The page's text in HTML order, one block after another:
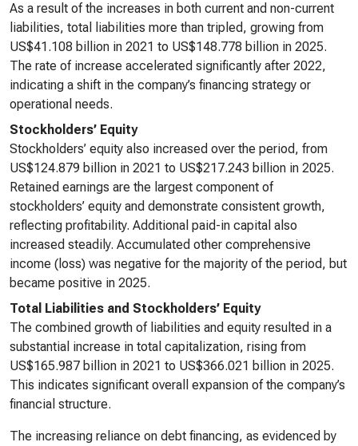
As a result of the increases in both current and non-current
liabilities, total liabilities more than tripled, growing from
US$41.108 billion in 2021 to US$148.778 billion in 2025.
The rate of increase accelerated significantly after 2022,
indicating a shift in the company’s financing strategy or
operational needs.
Stockholders’ Equity
Stockholders’ equity also increased over the period, from
US$124.879 billion in 2021 to US$217.243 billion in 2025.
Retained earnings are the largest component of
stockholders’ equity and demonstrate consistent growth,
reflecting profitability. Additional paid-in capital also
increased steadily. Accumulated other comprehensive
income (loss) was negative for the majority of the period, but
became positive in 2025.
Total Liabilities and Stockholders’ Equity
The combined growth of liabilities and equity resulted in a
substantial increase in total capitalization, rising from
US$165.987 billion in 2021 to US$366.021 billion in 2025.
This indicates significant overall expansion of the company’s
financial structure.
The increasing reliance on debt financing, as evidenced by